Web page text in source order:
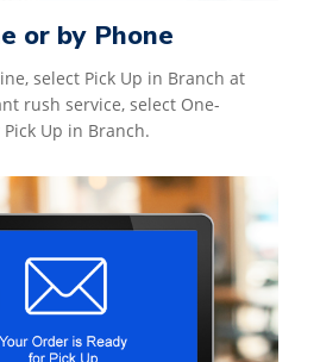
or by Phone
select Pick Up in Branch at
rush service, select One-
Up in Branch.